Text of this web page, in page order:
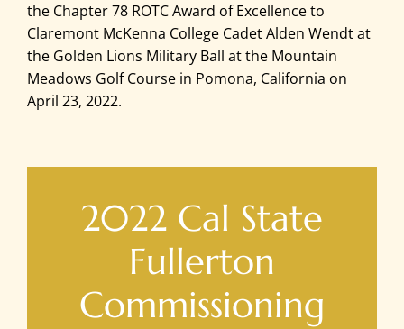
the Chapter 78 ROTC Award of Excellence to
Claremont McKenna College Cadet Alden Wendt at
the Golden Lions Military Ball at the Mountain
Meadows Golf Course in Pomona, California on
April 23, 2022.
2022 Cal State
Fullerton
Commissioning